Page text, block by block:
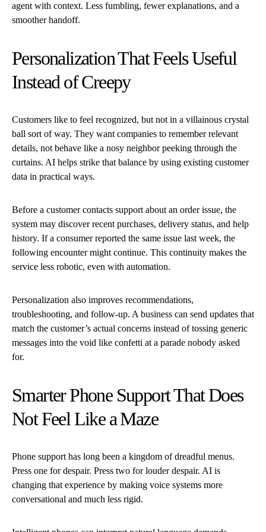
agent with context. Less fumbling, fewer explanations, and a
smoother handoff.
Personalization That Feels Useful
Instead of Creepy
Customers like to feel recognized, but not in a villainous crystal
ball sort of way. They want companies to remember relevant
details, not behave like a nosy neighbor peeking through the
curtains. AI helps strike that balance by using existing customer
data in practical ways.
Before a customer contacts support about an order issue, the
system may discover recent purchases, delivery status, and help
history. If a consumer reported the same issue last week, the
following encounter might continue. This continuity makes the
service less robotic, even with automation.
Personalization also improves recommendations,
troubleshooting, and follow-up. A business can send updates that
match the customer’s actual concerns instead of tossing generic
messages into the void like confetti at a parade nobody asked
for.
Smarter Phone Support That Does
Not Feel Like a Maze
Phone support has long been a kingdom of dreadful menus.
Press one for despair. Press two for louder despair. AI is
changing that experience by making voice systems more
conversational and much less rigid.